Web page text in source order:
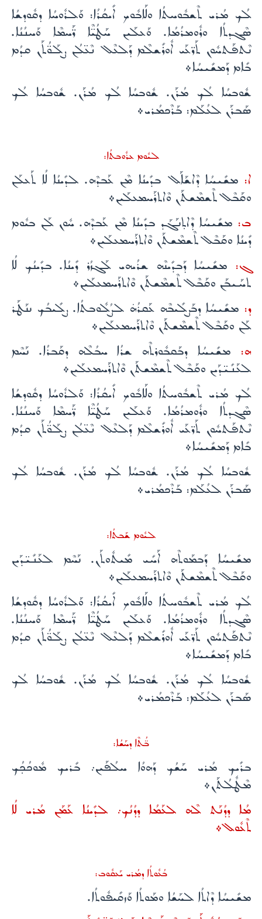
ܠܳܟ ܡܳܪܝ ܬܶܫܒܽܘܚܬܳܐ ܘܠܰܐܒܽܘܟ ܐܺܝܩܳܪܳܐ: ܘܰܠܪܽܘܚܳܐ ܕܩܽܘܕܫܳܐ
ܣܶܓܕܬܳܐ ܘܪܽܘܡܪܳܡܳܐ. ܘܰܥܠܰܝܢ ܚܰܛܳܝ̈ܶܐ ܪ̈ܰܚܡܶܐ ܘܰܚܢܳܢܳܐ.
ܢܶܬܦܰܬܚܽܘܢ ܬܰܪ̈ܥܰܝ ܐܽܘܪܺܫܠܶܡ ܕܰܠܥܶܠ ܢܶܥ̈ܠܳܢ ܨܠܰܘ̈ܳܬܰܢ ܩܕܳܡ
ܒܺܐܡ ܕܰܡܫܺܝܚܳܐ܀
ܫܽܘܒܚܳܐ ܠܳܟ ܡܳܪܰܢ. ܫܽܘܒܚܳܐ ܠܳܟ ܡܳܪܰܢ. ܫܽܘܒܚܳܐ ܠܳܟ
ܣܰܒܪܰܢ ܠܥܳܠܰܡ: ܒܰܪܶܟܡܳܪܝ܀
ܠܝܽܘܡ ܥܪܽܘܒܬܳܐ:
ܐ:ܡܫܺܝܚܳܐ ܕܶܐܫܰܐܰܠ ܒܕܺܝܢܳܐ ܡܶܢ ܥܰܒܕܶܗ. ܠܕܺܝܢܳܐ ܠܳܐ ܬܰܥܠܰܢ
ܘܩܰܒܶܠ ܬܶܫܡܶܫܬܰܢ ܘܶܐܬܪܰܚܡܥܠܰܝܢ܀
ܒ:ܡܫܺܝܚܳܐ ܕܶܐܬ̣ܢܰܓܰܕ ܒܕܺܝܢܳܐ ܡܶܢ ܥܰܒܕܶܗ. ܚܽܘܢ ܠܰܢ ܒܝܽܘܡ
ܕܺܝܢܳܐ ܘܩܰܒܶܠ ܬܶܫܡܶܫܬܰܢ ܘܶܐܬܪܰܚܡܥܠܰܝܢ܀
ܓ: ܡܫܺܝܚܳܐ ܕܰܒܕܺܝܢܶܗ ܫܪܳܝܗܝ ܠܰܓܙܳܪ ܕܺܝܢܳܐ. ܒܕܺܝܢܳܟ ܠܳܐ
ܬܚܰܝܒܰܢ ܘܩܰܒܶܠ ܬܶܫܡܶܫܬܰܢ ܘܶܐܬܪܰܚܡܥܠܰܝܢ܀
ܕ: ܡܫܺܝܚܳܐ ܕܒܰܨܠܺܝܒܶܗ ܥܰܩܪܳܗ̇ ܠܨܳܠܽܘܒܬܳܐ. ܨܠܺܝܒܳܟ ܢܢܰܛܰܪ
ܠܰܢ ܘܩܰܒܶܠ ܬܶܫܡܶܫܬܰܢ ܘܶܐܬܪܰܚܡܥܠܰܝܢ܀
ܗ:ܡܫܺܝܚܳܐ ܕܒܰܩܒܽܘܪܬܶܗ ܫܪܳܐ ܚܒܳܠܶܗ ܕܩܰܒܪܳܐ. ܢܰܚܶܡ
ܠܥܰܢܺܝ̈ܕܰܝܢ ܘܩܰܒܶܠ ܬܶܫܡܶܫܬܰܢ ܘܶܐܬܪܰܚܡܥܠܰܝܢ܀
ܠܳܟ ܡܳܪܝ ܬܶܫܒܽܘܚܬܳܐ ܘܠܰܐܒܽܘܟ ܐܺܝܩܳܪܳܐ: ܘܰܠܪܽܘܚܳܐ ܕܩܽܘܕܫܳܐ
ܣܶܓܕܬܳܐ ܘܪܽܘܡܪܳܡܳܐ. ܘܰܥܠܰܝܢ ܚܰܛܳܝ̈ܶܐ ܪ̈ܰܚܡܶܐ ܘܰܚܢܳܢܳܐ.
ܢܶܬܦܰܬܚܽܘܢ ܬܰܪ̈ܥܰܝ ܐܽܘܪܺܫܠܶܡ ܕܰܠܥܶܠ ܢܶܥ̈ܠܳܢ ܨܠܰܘ̈ܳܬܰܢ ܩܕܳܡ
ܒܺܐܡ ܕܰܡܫܺܝܚܳܐ܀
ܫܽܘܒܚܳܐ ܠܳܟ ܡܳܪܰܢ. ܫܽܘܒܚܳܐ ܠܳܟ ܡܳܪܰܢ. ܫܽܘܒܚܳܐ ܠܳܟ
ܣܰܒܪܰܢ ܠܥܳܠܰܡ: ܒܰܪܶܟܡܳܪܝ܀
ܠܝܽܘܡ ܫܰܒܬܳܐ:
ܡܫܺܝܚܳܐ ܕܰܒܡܰܘܬܶܗ ܐܰܚܺܝ ܡܺܝܬܽܘܬܰܢ. ܢܰܚܶܡ ܠܥܰܢܺܝ̈ܕܰܝܢ
ܘܩܰܒܶܠ ܬܶܫܡܶܫܬܰܢ ܘܶܐܬܪܰܚܡܥܠܰܝܢ܀
ܠܳܟ ܡܳܪܝ ܬܶܫܒܽܘܚܬܳܐ ܘܠܰܐܒܽܘܟ ܐܺܝܩܳܪܳܐ: ܘܰܠܪܽܘܚܳܐ ܕܩܽܘܕܫܳܐ
ܣܶܓܕܬܳܐ ܘܪܽܘܡܪܳܡܳܐ. ܘܰܥܠܰܝܢ ܚܰܛܳܝ̈ܶܐ ܪ̈ܰܚܡܶܐ ܘܰܚܢܳܢܳܐ.
ܢܶܬܦܰܬܚܽܘܢ ܬܰܪ̈ܥܰܝ ܐܽܘܪܺܫܠܶܡ ܕܰܠܥܶܠ ܢܶܥ̈ܠܳܢ ܨܠܰܘ̈ܳܬܰܢ ܩܕܳܡ
ܒܺܐܡ ܕܰܡܫܺܝܚܳܐ܀
ܫܽܘܒܚܳܐ ܠܳܟ ܡܳܪܰܢ. ܫܽܘܒܚܳܐ ܠܳܟ ܡܳܪܰܢ. ܫܽܘܒܚܳܐ ܠܳܟ
ܣܰܒܪܰܢ ܠܥܳܠܰܡ: ܒܰܪܶܟܡܳܪܝ܀
ܒ̈ܳܬܶܐ ܕܚܰܫܳܐ:
ܒܪܺܝܟ ܡܳܪܝ ܚܰܫܳܟ ܕܰܗܘܳܐ ܚܠܳܦܰܝܢ܇ ܒܺܪܝܟ ܡܽܘܟܳܟ̣ܳܟ
ܡܶܛܽܠܳܬܰܢ܀
ܡܳܐ ܕܕܳܢܰܬ ܠܶܗ ܠܥܰܡܳܐ ܕܕܳܢܳܟ܇ ܠܕܺܝܢܳܐ ܥܰܡܰܢ ܡܳܪܝ ܠܳܐ
ܬܶܥܽܘܠ܀
ܒܳܥܽܘܬܳܐ ܕܡܳܪܝ ܝܰܥܩܽܘܒ:
ܡܫܺܝܚܳܐ ܕܶܐܬܳܐ ܠܚܰܫܳܐ ܘܡܰܘܬܳܐ ܘܰܙܩܺܝܦܽܘܬܳܐ.